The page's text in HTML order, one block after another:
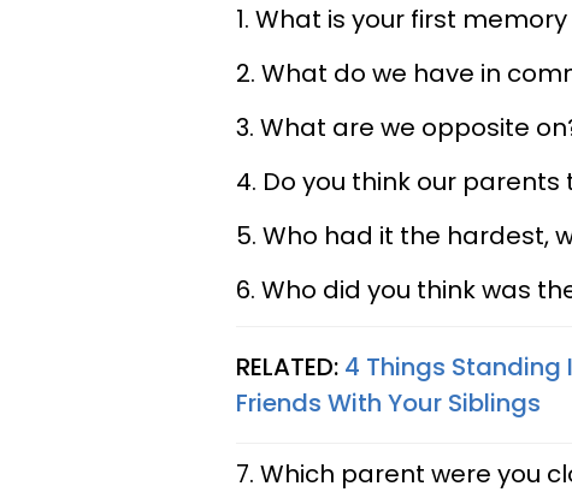
1. What is your first
2. What do we have in
3. What are we opposite
4. Do you think our
5. Who had it the hardest,
6. Who did you think was
RELATED: 4 Things Standing
Friends With Your Siblings
7. Which parent were you